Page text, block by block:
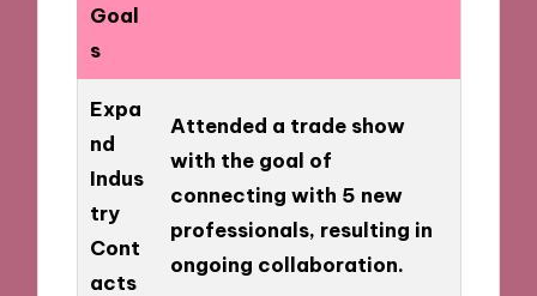
Goal
s
Expa
nd
Indus
try
Cont
acts
Attended a trade show
with the goal of
connecting with 5 new
professionals, resulting in
ongoing collaboration.